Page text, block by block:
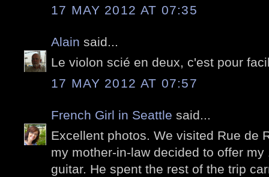
17 MAY 2012 AT 07:35
Alain said...
Le violon scié en deux, c'est pour
17 MAY 2012 AT 07:57
French Girl in Seattle said...
Excellent photos. We visited Rue de
my mother-in-law decided to offer
guitar. He spent the rest of the trip